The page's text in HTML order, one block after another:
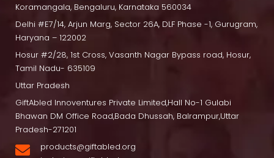
Koramangala, Bengaluru, Karnataka 560034
Delhi #E7/14, Arjun Marg, Sector 26A, DLF Phase -1, Gurugram,
Haryana – 122002
Hosur #2/28, 1st Cross, Vasanth Nagar Bypass road, Hosur,
Tamil Nadu- 635109
Uttar Pradesh
GiftAbled Innoventures Private Limited,Hall No-1 Gulabi
Bhawan DM Office Road,Bada Dhussah, Balrampur,Uttar
Pradesh-271201
products@giftabled.org